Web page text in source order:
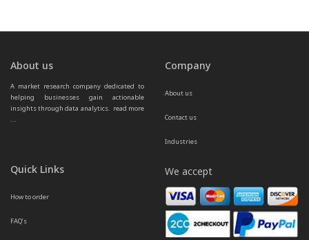
About us
A market research company dedicated to
helping businesses gain actionable
insights through data analytics. read more
...
Company
About us
Contact us
Industries
Quick Links
How to order
FAQ’s
We accept